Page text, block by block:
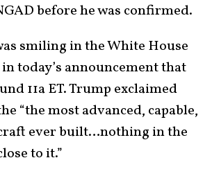
before he was confirmed.
smiling in the White House
today’s announcement that
11a ET. Trump exclaimed
“the most advanced, capable,
ever built…nothing in the
to it.”